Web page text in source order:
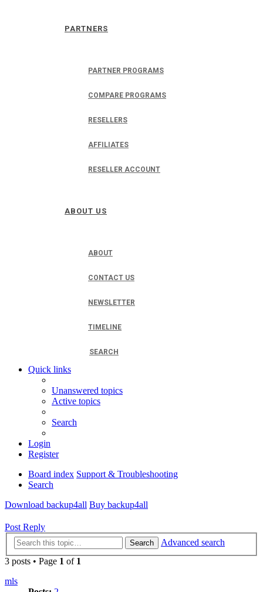
PARTNERS
PARTNER PROGRAMS
COMPARE PROGRAMS
RESELLERS
AFFILIATES
RESELLER ACCOUNT
ABOUT US
ABOUT
CONTACT US
NEWSLETTER
TIMELINE
SEARCH
Quick links
Unanswered topics
Active topics
Search
Login
Register
Board index Support & Troubleshooting
Search
Download backup4all Buy backup4all
Post Reply
Search
Advanced search
3 posts • Page 1 of 1
mls